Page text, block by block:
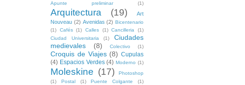
Apunte preliminar (1)
Arquitectura (19)
Art
Nouveau (2) Avenidas (2) Bicentenario
(1)
Cafés (1) Calles (1) Cancilleria
(1)
Ciudad Universitaria
(1)
Ciudades
medievales
(8) Colectivo (1)
Croquis de Viajes (8) Cupulas
(4) Espacios Verdes (4) Moderno (1)
Moleskine (17)
Photoshop
(1)
Postal (1) Puente Colgante (1)